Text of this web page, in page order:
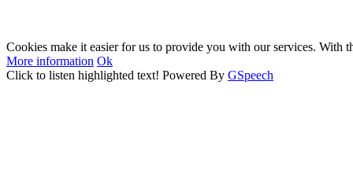
Cookies make it easier for us to provide you with our services. With
More information Ok
Click to listen highlighted text! Powered By GSpeech